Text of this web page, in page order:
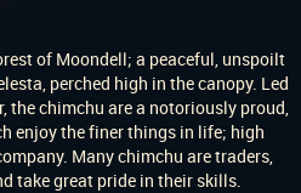
of Moondell; a peaceful, unspoilt
perched high in the canopy. Led
the chimchu are a notoriously proud,
enjoy the finer things in life; high
Many chimchu are traders,
take great pride in their skills.